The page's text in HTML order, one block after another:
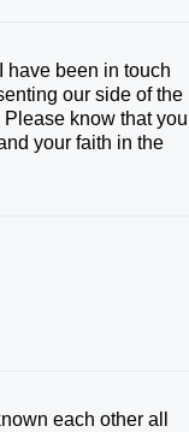
have been in touch
our side of the
know that
your faith in the
each other all